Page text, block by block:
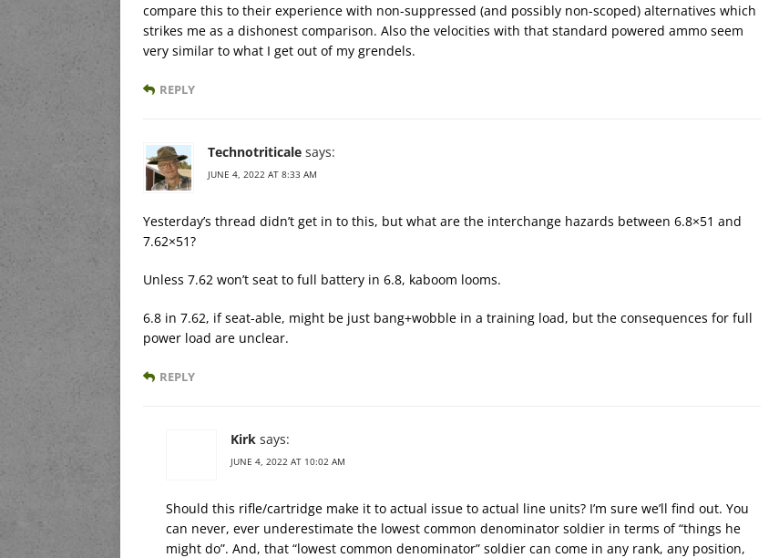
compare this to their experience with non-suppressed (and possibly non-scoped) alternatives which
strikes me as a dishonest comparison. Also the velocities with that standard powered ammo seem
very similar to what I get out of my grendels.
REPLY
Technotriticale says:
JUNE 4, 2022 AT 8:33 AM
Yesterday’s thread didn’t get in to this, but what are the interchange hazards between 6.8×51 and
7.62×51?
Unless 7.62 won’t seat to full battery in 6.8, kaboom looms.
6.8 in 7.62, if seat-able, might be just bang+wobble in a training load, but the consequences for full
power load are unclear.
REPLY
Kirk says:
JUNE 4, 2022 AT 10:02 AM
Should this rifle/cartridge make it to actual issue to actual line units? I’m sure we’ll find out. You
can never, ever underestimate the lowest common denominator soldier in terms of “things he
might do”. And, that “lowest common denominator” soldier can come in any rank, any position,